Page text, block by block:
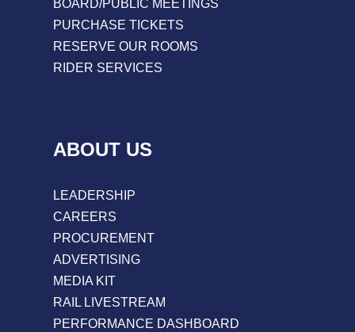
BOARD/PUBLIC MEETINGS
PURCHASE TICKETS
RESERVE OUR ROOMS
RIDER SERVICES
ABOUT US
LEADERSHIP
CAREERS
PROCUREMENT
ADVERTISING
MEDIA KIT
RAIL LIVESTREAM
PERFORMANCE DASHBOARD